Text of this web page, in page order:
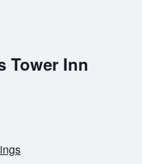
Tower Inn